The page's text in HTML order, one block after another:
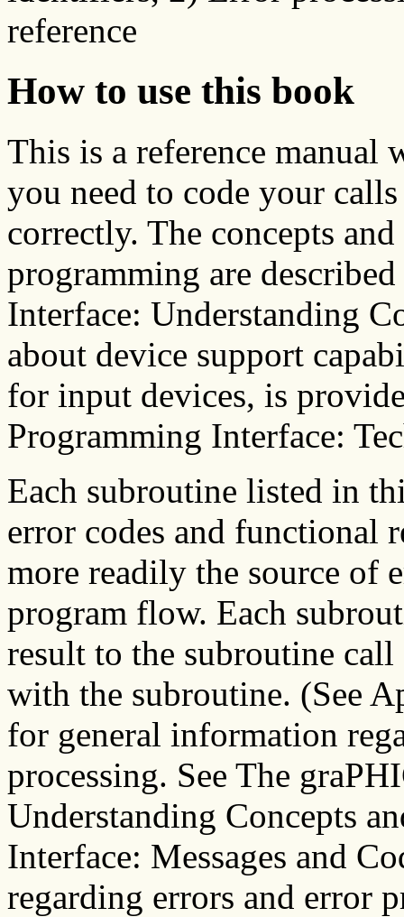
reference
How to use this book
This is a reference manual
you need to code your
correctly. The concepts
programming are
Interface: Understanding
about device support
for input devices, is
Programming Interface:
Each subroutine listed in
error codes and functional
more readily the source of
program flow. Each
result to the subroutine
with the subroutine. (See
for general information
processing. See The
Understanding Concepts
Interface: Messages and
regarding errors and error